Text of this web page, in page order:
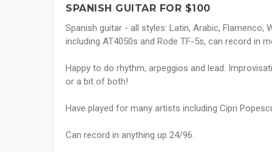
SPANISH GUITAR FOR $100
Spanish guitar - all styles: Latin, Arabic,
including AT4050s and Rode TF-5s, can record in
Happy to do rhythm, arpeggios and lead.
or a bit of both!
Have played for many artists including Cipri
Can record in anything up 24/96.